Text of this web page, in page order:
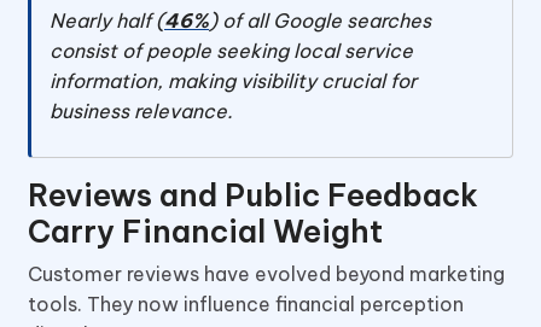
Nearly half (46%) of all Google searches
consist of people seeking local service
information, making visibility crucial for
business relevance.
Reviews and Public Feedback
Carry Financial Weight
Customer reviews have evolved beyond marketing
tools. They now influence financial perception